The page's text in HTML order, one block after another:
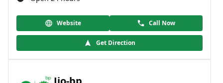
Website Call Now
Get Direction